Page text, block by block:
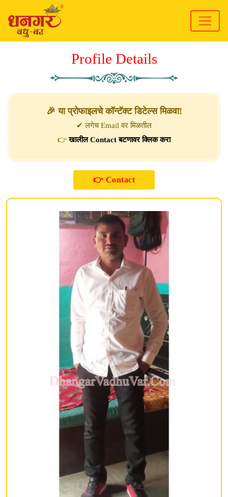
Profile Details
🎉 या प्रोफाइलचे कॉन्टॅक्ट डिटेल्स मिळवा!
✔ लगेच Email वर मिळतील
👉खालील Contact बटणावर क्लिक करा